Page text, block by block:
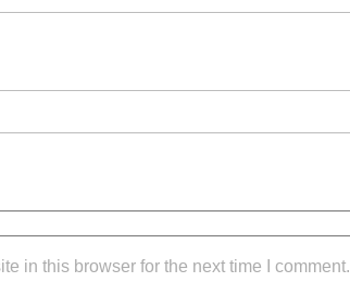
in this browser for the next time I comment.